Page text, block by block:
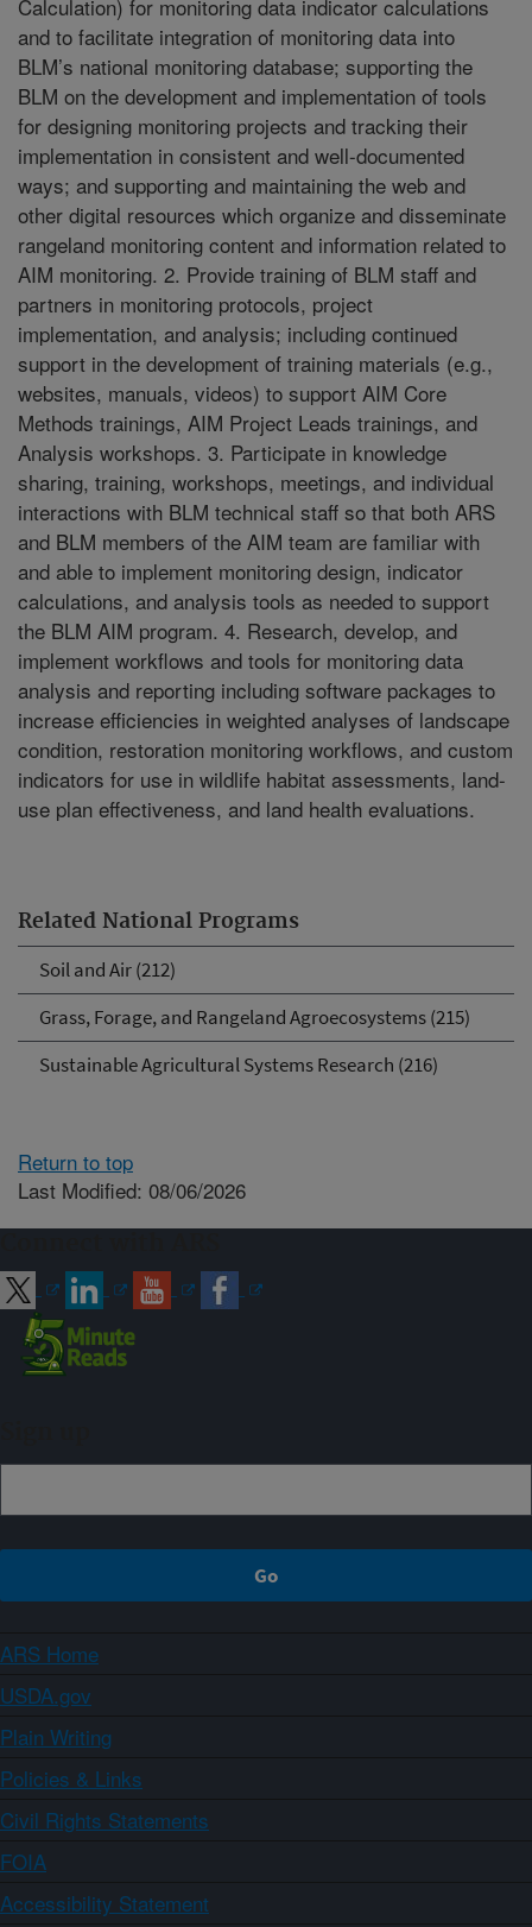
Related National Programs
Soil and Air (212)
Grass, Forage, and Rangeland Agroecosystems (215)
Sustainable Agricultural Systems Research (216)
Calculation) for monitoring data indicator calculations
and to facilitate integration of monitoring data into
BLM’s national monitoring database; supporting the
BLM on the development and implementation of tools
for designing monitoring projects and tracking their
implementation in consistent and well-documented
ways; and supporting and maintaining the web and
other digital resources which organize and disseminate
rangeland monitoring content and information related to
AIM monitoring. 2. Provide training of BLM staff and
partners in monitoring protocols, project
implementation, and analysis; including continued
support in the development of training materials (e.g.,
websites, manuals, videos) to support AIM Core
Methods trainings, AIM Project Leads trainings, and
Analysis workshops. 3. Participate in knowledge
sharing, training, workshops, meetings, and individual
interactions with BLM technical staff so that both ARS
and BLM members of the AIM team are familiar with
and able to implement monitoring design, indicator
calculations, and analysis tools as needed to support
the BLM AIM program. 4. Research, develop, and
implement workflows and tools for monitoring data
analysis and reporting including software packages to
increase efficiencies in weighted analyses of landscape
condition, restoration monitoring workflows, and custom
indicators for use in wildlife habitat assessments, land-
use plan effectiveness, and land health evaluations.
Return to top
Last Modified: 08/06/2026
ARS Home
USDA.gov
Plain Writing
Policies & Links
Civil Rights Statements
FOIA
Accessibility Statement